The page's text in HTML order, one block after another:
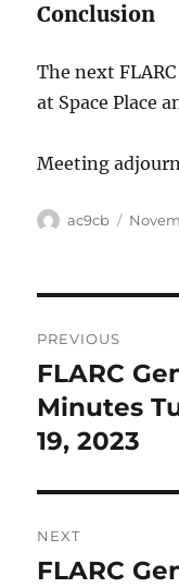
Conclusion
The next
at Space Place
Meeting
ac9cb
PREVIOUS
Previous
post:
FLARC
Minutes
19, 2023
NEXT
Next
FLARC